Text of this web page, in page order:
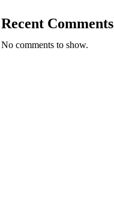
Recent Comments
No comments to show.